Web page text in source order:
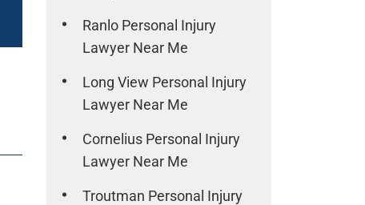
Ranlo Personal Injury
Lawyer Near Me
Long View Personal Injury
Lawyer Near Me
Cornelius Personal Injury
Lawyer Near Me
Troutman Personal Injury